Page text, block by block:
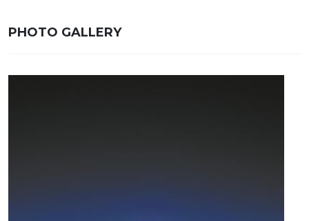
PHOTO GALLERY